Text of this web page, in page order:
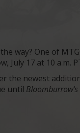
way? One of
17 at 10 a.m.
the newest
until Bloomburrow’s